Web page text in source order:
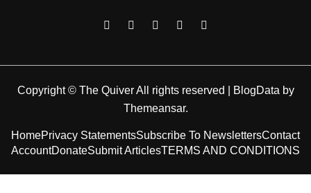
Copyright © The Quiver All rights reserved BlogData by
Themeansar.
HomePrivacy StatementsSubscribe To NewslettersContact
AccountDonateSubmit ArticlesTERMS AND CONDITIONS